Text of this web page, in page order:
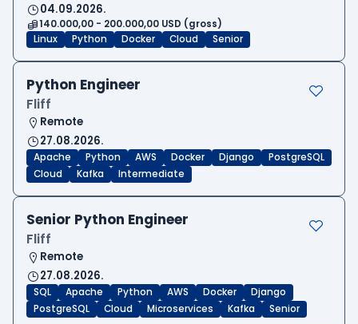
04.09.2026.
140.000,00 - 200.000,00 USD (gross)
Linux
Python Docker Cloud Senior
Python Engineer
Fliff
Remote
27.08.2026.
Apache Python AWS Docker Django
PostgreSQL
Cloud
Kafka Intermediate
Senior Python Engineer
Fliff
Remote
27.08.2026.
SQL Apache Python AWS Docker
Django
PostgreSQL
Cloud Microservices Kafka Senior